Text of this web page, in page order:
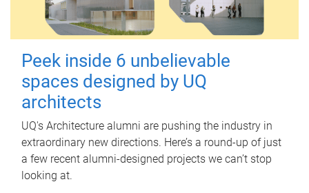
Peek inside 6 unbelievable
spaces designed by UQ
architects
UQ's Architecture alumni are pushing the industry in
extraordinary new directions. Here’s a round-up of just
a few recent alumni-designed projects we can’t stop
looking at.